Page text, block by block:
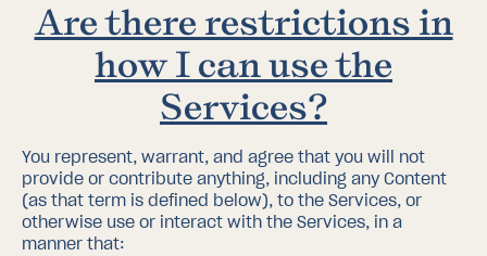
Are there restrictions in
how I can use the
Services?
You represent, warrant, and agree that you will not
provide or contribute anything, including any Content
(as that term is defined below), to the Services, or
otherwise use or interact with the Services, in a
manner that: